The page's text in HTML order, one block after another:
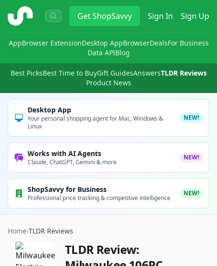
ShopSavvy GetShopSavvy Sign In Sign Up
AppBrowser ExtensionDesktop AppBrowserDealsFor Business
Data APIBlog
Best PicksBest Time to BuyGift GuidesAnswersTLDR Reviews
Product News
Desktop App
Your personal shopping agent for Mac, Windows &
Linux
NEW!
Works with AI Agents
Claude, ChatGPT, Gemini & more
NEW!
ShopSavvy for Business
Professional price tracking & competitive intelligence
NEW!
Home›TLDR Reviews
TLDR Review: